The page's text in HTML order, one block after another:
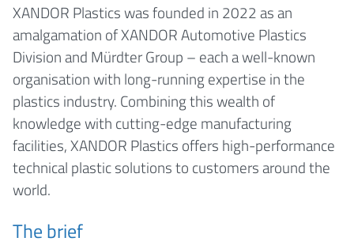
XANDOR Plastics was founded in 2022 as an
amalgamation of XANDOR Automotive Plastics
Division and Mürdter Group – each a well-known
organisation with long-running expertise in the
plastics industry. Combining this wealth of
knowledge with cutting-edge manufacturing
facilities, XANDOR Plastics offers high-performance
technical plastic solutions to customers around the
world.
The brief